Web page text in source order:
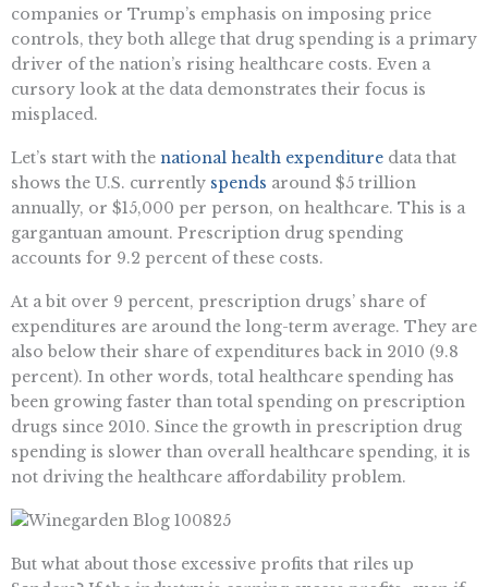
companies or Trump’s emphasis on imposing price
controls, they both allege that drug spending is a primary
driver of the nation’s rising healthcare costs. Even a
cursory look at the data demonstrates their focus is
misplaced.
Let’s start with the national health expenditure data that
shows the U.S. currently spends around $5 trillion
annually, or $15,000 per person, on healthcare. This is a
gargantuan amount. Prescription drug spending
accounts for 9.2 percent of these costs.
At a bit over 9 percent, prescription drugs’ share of
expenditures are around the long-term average. They are
also below their share of expenditures back in 2010 (9.8
percent). In other words, total healthcare spending has
been growing faster than total spending on prescription
drugs since 2010. Since the growth in prescription drug
spending is slower than overall healthcare spending, it is
not driving the healthcare affordability problem.
But what about those excessive profits that riles up